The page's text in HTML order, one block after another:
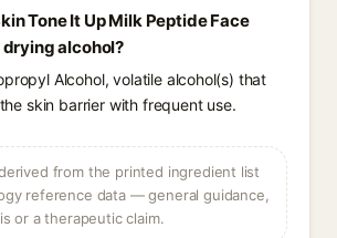
Tone It Up Milk Peptide Face
alcohol?
Alcohol, volatile alcohol(s) that
skin barrier with frequent use.
from the printed ingredient list
reference data — general guidance,
or a therapeutic claim.